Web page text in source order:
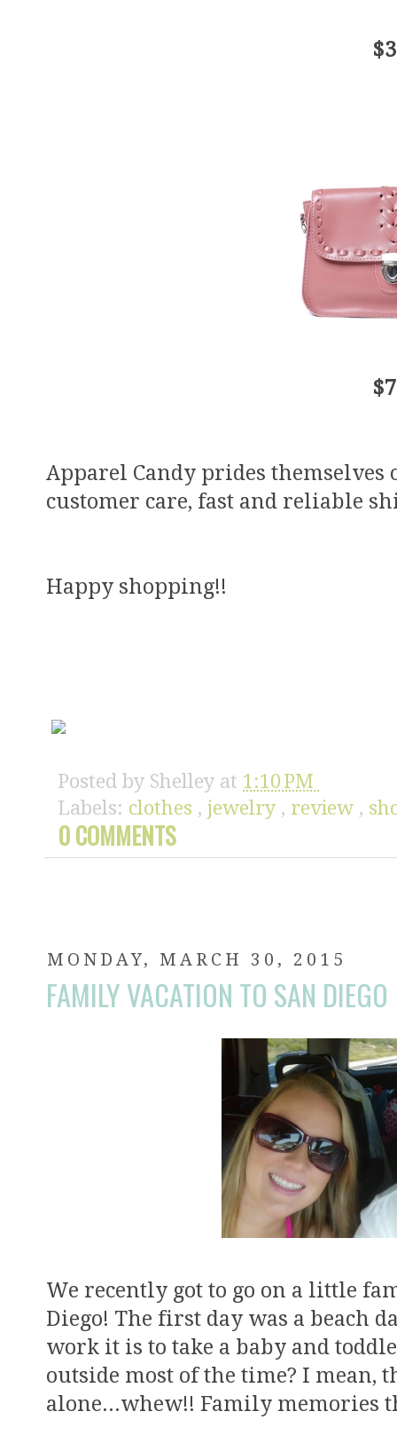
Apparel Candy prides themselves
customer care, fast and reliable
Happy shopping!!
Posted by Shelley at 1:10 PM
Labels: clothes , jewelry , review ,
0 COMMENTS
MONDAY, MARCH 30, 2015
FAMILY VACATION TO SAN DIEGO
We recently got to go on a little
Diego! The first day was a beach
work it is to take a baby and
outside most of the time? I mean,
alone...whew!! Family memories